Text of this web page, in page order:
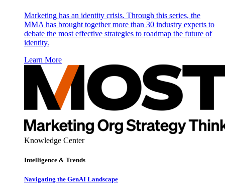
Marketing has an identity crisis. Through this series, the
MMA has brought together more than 30 industry experts to
debate the most effective strategies to roadmap the future of
identity.
Learn More
Knowledge Center
Intelligence & Trends
Navigating the GenAI Landscape